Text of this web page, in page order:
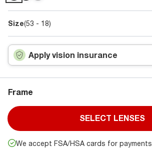
Size(53 - 18)
Apply vision insurance
Frame
SELECT LENSES
We accept FSA/HSA cards for payments